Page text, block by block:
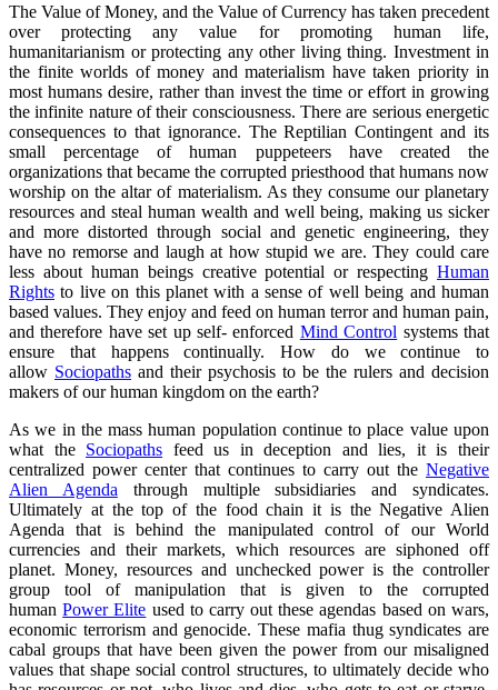
The Value of Money, and the Value of Currency has taken precedent
over protecting any value for promoting human life,
humanitarianism or protecting any other living thing. Investment in
the finite worlds of money and materialism have taken priority in
most humans desire, rather than invest the time or effort in growing
the infinite nature of their consciousness. There are serious energetic
consequences to that ignorance. The Reptilian Contingent and its
small percentage of human puppeteers have created the
organizations that became the corrupted priesthood that humans now
worship on the altar of materialism. As they consume our planetary
resources and steal human wealth and well being, making us sicker
and more distorted through social and genetic engineering, they
have no remorse and laugh at how stupid we are. They could care
less about human beings creative potential or respecting Human
Rights to live on this planet with a sense of well being and human
based values. They enjoy and feed on human terror and human pain,
and therefore have set up self- enforced Mind Control systems that
ensure that happens continually. How do we continue to
allow Sociopaths and their psychosis to be the rulers and decision
makers of our human kingdom on the earth?
As we in the mass human population continue to place value upon
what the Sociopaths feed us in deception and lies, it is their
centralized power center that continues to carry out the Negative
Alien Agenda through multiple subsidiaries and syndicates.
Ultimately at the top of the food chain it is the Negative Alien
Agenda that is behind the manipulated control of our World
currencies and their markets, which resources are siphoned off
planet. Money, resources and unchecked power is the controller
group tool of manipulation that is given to the corrupted
humanPower Elite used to carry out these agendas based on wars,
economic terrorism and genocide. These mafia thug syndicates are
cabal groups that have been given the power from our misaligned
values that shape social control structures, to ultimately decide who